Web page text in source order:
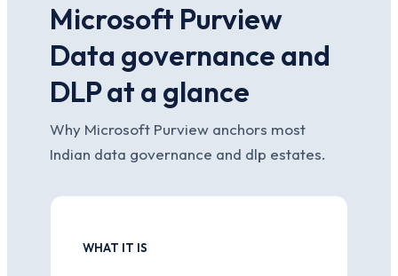
Microsoft Purview
Data governance and
DLP at a glance
Why Microsoft Purview anchors most
Indian data governance and dlp estates.
WHAT IT IS